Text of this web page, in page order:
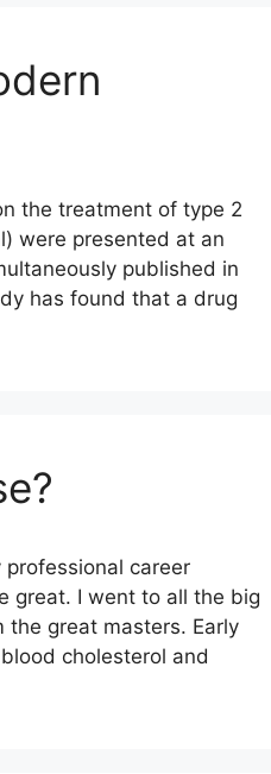
the treatment of type 2
were presented at an
published in
has found that a drug
career
great. I went to all the big
the great masters. Early
cholesterol and